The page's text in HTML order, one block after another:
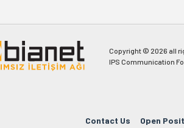
Copyright © 2026 all
IPS Communication
Contact Us Open